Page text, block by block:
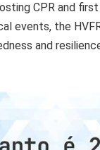
CPR and
events, the
and